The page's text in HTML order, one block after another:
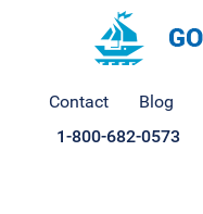
Contact Blog
1-800-682-0573